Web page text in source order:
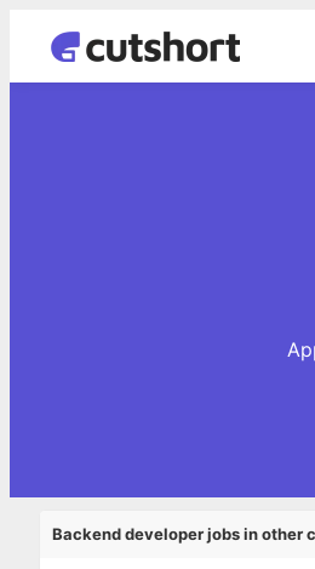
Backend developer jobs in other